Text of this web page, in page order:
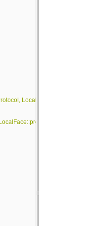
LocalFace, Packet >
LocalFace >